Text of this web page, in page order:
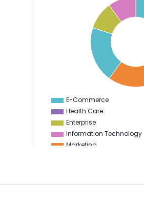
E-Commerce
Health Care
Enterprise
Information Technology
Marketing